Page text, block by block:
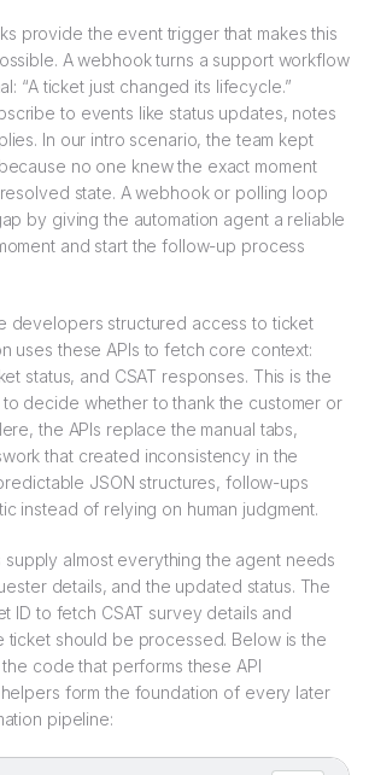
provide the event trigger that makes this
A webhook turns a support workflow
“A ticket just changed its lifecycle.”
to events like status updates, notes
In our intro scenario, the team kept
no one knew the exact moment
state. A webhook or polling loop
by giving the automation agent a reliable
and start the follow-up process
developers structured access to ticket
uses these APIs to fetch core context:
status, and CSAT responses. This is the
decide whether to thank the customer or
the APIs replace the manual tabs,
that created inconsistency in the
JSON structures, follow-ups
instead of relying on human judgment.
almost everything the agent needs
details, and the updated status. The
ID to fetch CSAT survey details and
ticket should be processed. Below is the
code that performs these API
form the foundation of every later
pipeline: